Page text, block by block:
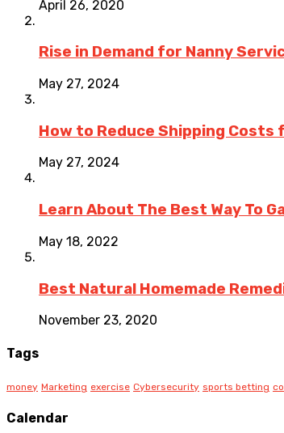
April 26, 2020
Rise in Demand for Nanny
May 27, 2024
How to Reduce Shipping
May 27, 2024
Learn About The Best Way To
May 18, 2022
Best Natural Homemade
November 23, 2020
Tags
money Marketing exercise Cybersecurity sports betting
Calendar